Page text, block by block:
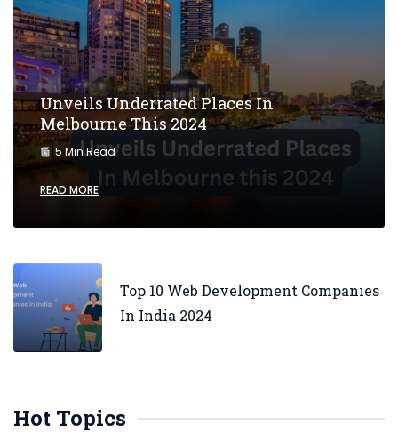
Unveils Underrated Places In
Melbourne This 2024
5 Min Read
READ MORE
Top 10 Web Development Companies
In India 2024
Hot Topics